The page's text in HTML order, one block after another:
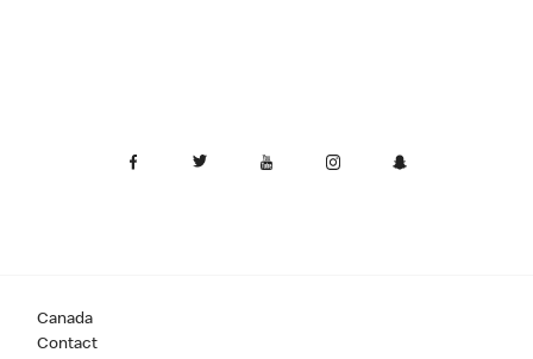
Canada
Contact